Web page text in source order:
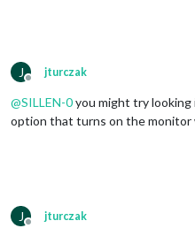
J
Offline
jturczak
@SILLEN-0you might try
option that turns on the monitor
J
Offline
jturczak